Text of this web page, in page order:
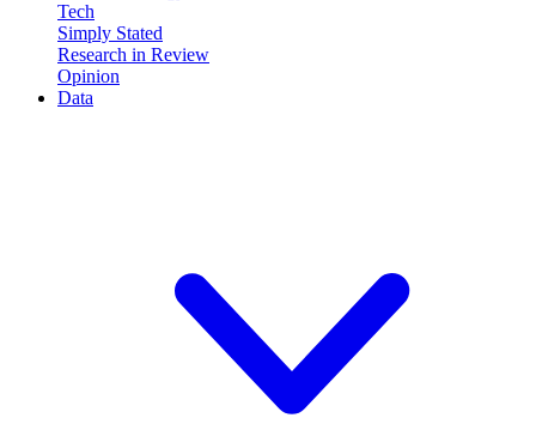
Tech
Simply Stated
Research in Review
Opinion
Data